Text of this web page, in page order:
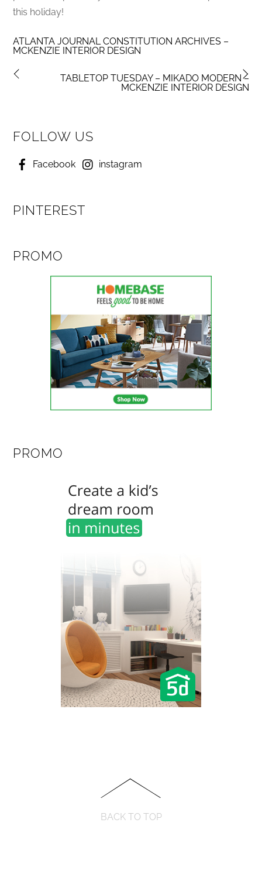
this holiday!
ATLANTA JOURNAL CONSTITUTION ARCHIVES –
MCKENZIE INTERIOR DESIGN
TABLETOP TUESDAY – MIKADO MODERN –
MCKENZIE INTERIOR DESIGN
FOLLOW US
Facebook instagram
PINTEREST
PROMO
PROMO
BACK TO TOP